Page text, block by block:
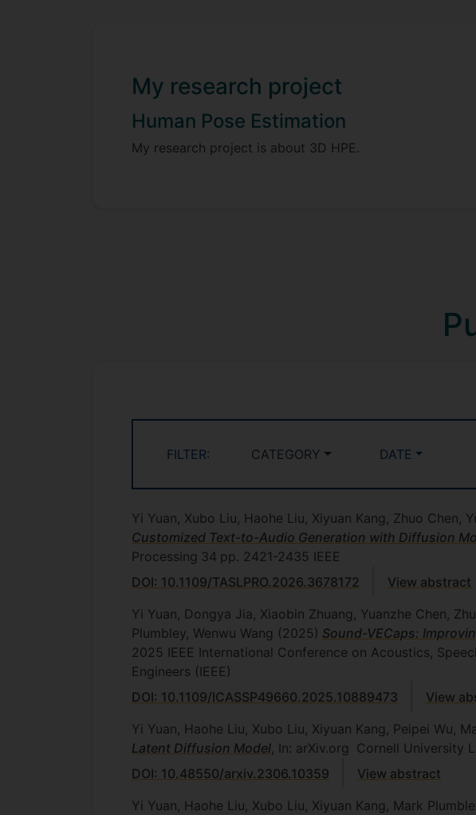
My research project
Human Pose Estimation
My research project is about 3D HPE.
FILTER: CATEGORY DATE
Yi Yuan, Xubo Liu, Haohe Liu, Xiyuan Kang, Zhuo Chen,
Customized Text-to-Audio Generation with Diffusion
Processing 34 pp. 2421-2435 IEEE
DOI: 10.1109/TASLPRO.2026.3678172
View abstract
Yi Yuan, Dongya Jia, Xiaobin Zhuang, Yuanzhe Chen,
Plumbley, Wenwu Wang (2025) Sound-VECaps:
2025 IEEE International Conference on Acoustics,
Engineers (IEEE)
DOI: 10.1109/ICASSP49660.2025.10889473
View
Yi Yuan, Haohe Liu, Xubo Liu, Xiyuan Kang, Peipei Wu,
Latent Diffusion Model , In: arXiv.org Cornell University
DOI: 10.48550/arxiv.2306.10359
View abstract
Yi Yuan, Haohe Liu, Xubo Liu, Xiyuan Kang, Mark